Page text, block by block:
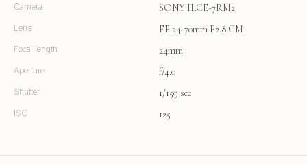
Camera SONY ILCE-7RM2
Lens FE 24-70mm F2.8 GM
Focal length 24mm
Aperture f/4.0
Shutter 1/159 sec
ISO 125